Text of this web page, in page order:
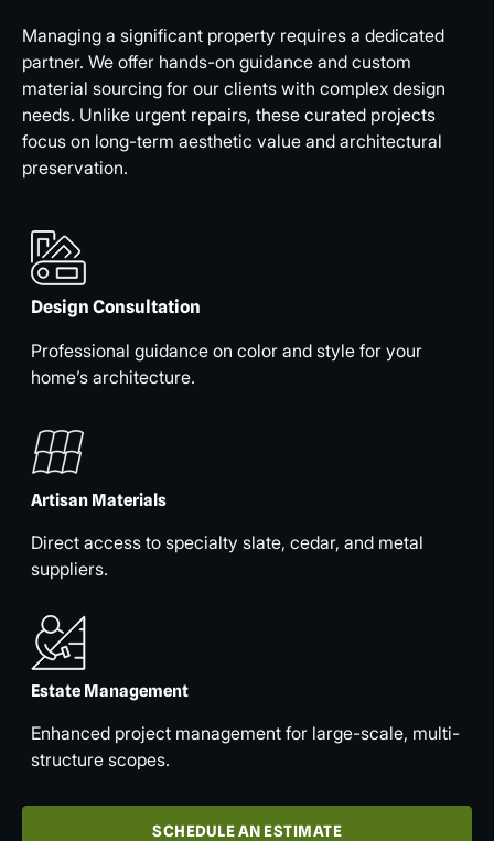
Managing a significant property requires a dedicated
partner. We offer hands-on guidance and custom
material sourcing for our clients with complex design
needs. Unlike urgent repairs, these curated projects
focus on long-term aesthetic value and architectural
preservation.
Design Consultation
Professional guidance on color and style for your
home’s architecture.
Artisan Materials
Direct access to specialty slate, cedar, and metal
suppliers.
Estate Management
Enhanced project management for large-scale, multi-
structure scopes.
SCHEDULE AN ESTIMATE